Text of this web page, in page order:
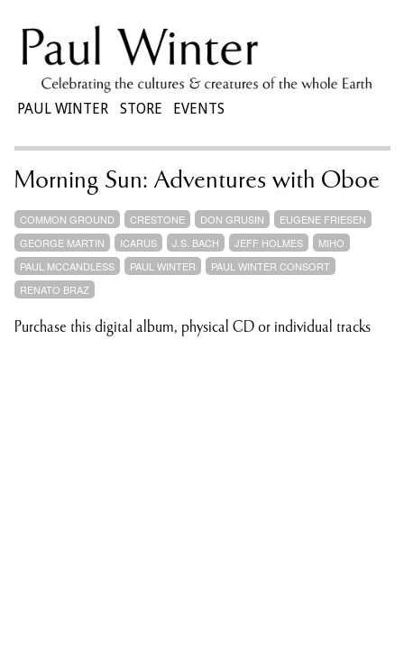
PAUL WINTER STORE EVENTS
Morning Sun: Adventures with Oboe
COMMON GROUND CRESTONE DON GRUSIN
EUGENE FRIESEN
GEORGE MARTIN
ICARUS J.S. BACH JEFF HOLMES
MIHO
PAUL MCCANDLESS
PAUL WINTER
PAUL WINTER CONSORT
RENATO BRAZ
Purchase this digital album, physical CD or individual tracks